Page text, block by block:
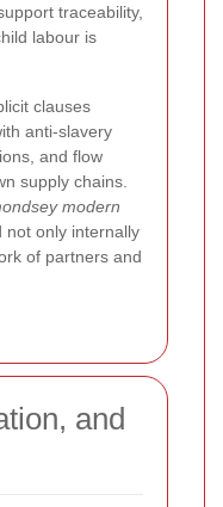
traceability,
labour is
clauses
anti-slavery
and flow
supply chains.
modern
not only internally
of partners and
and